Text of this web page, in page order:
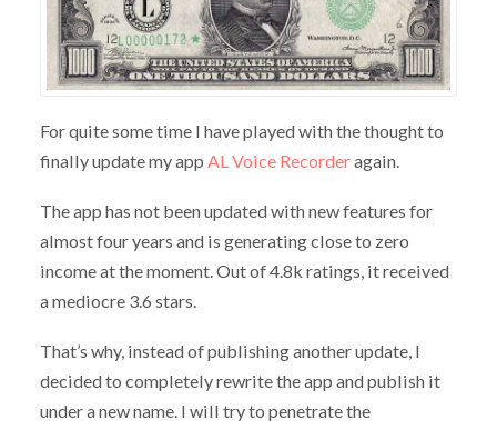
For quite some time I have played with the thought to
finally update my app AL Voice Recorderagain.
The app has not been updated with new features for
almost four years and is generating close to zero
income at the moment. Out of 4.8k ratings, it received
a mediocre 3.6 stars.
That’s why, instead of publishing another update, I
decided to completely rewrite the app and publish it
under a new name. I will try to penetrate the